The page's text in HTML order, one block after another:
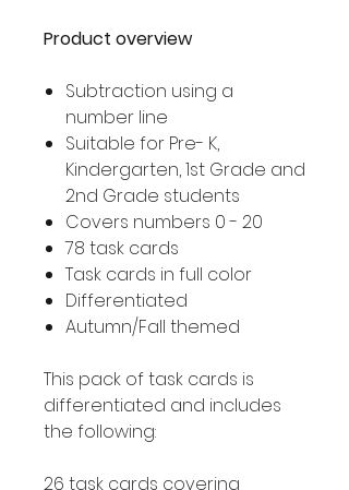
Product overview
Subtraction using a
number line
Suitable for Pre- K,
Kindergarten, 1st Grade and
2nd Grade students
Covers numbers 0 - 20
78 task cards
Task cards in full color
Differentiated
Autumn/Fall themed
This pack of task cards is
differentiated and includes
the following:
26 task cards covering